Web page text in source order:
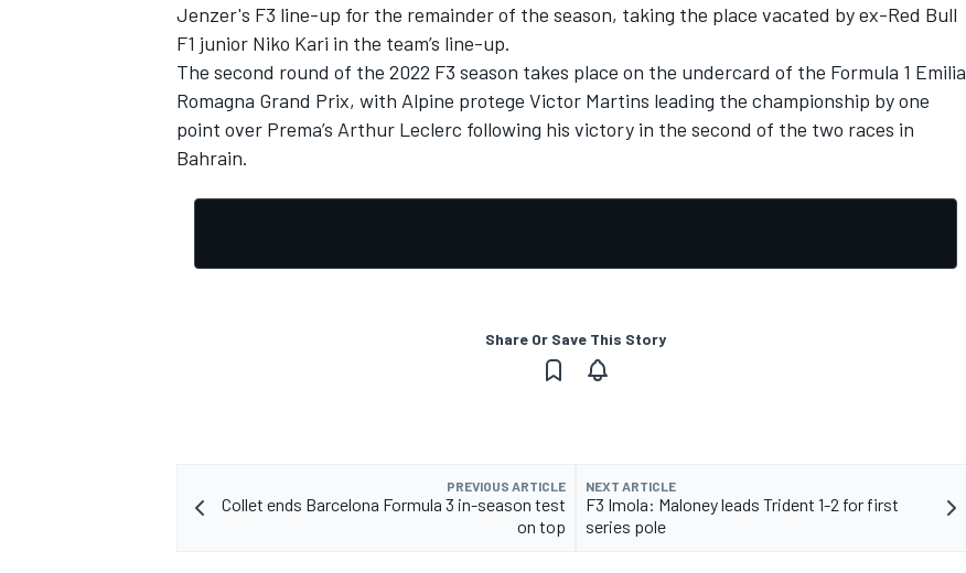
Jenzer's F3 line-up for the remainder of the season, taking the place vacated by ex-Red Bull
F1 junior Niko Kari in the team’s line-up.
The second round of the 2022 F3 season takes place on the undercard of the Formula 1 Emilia
Romagna Grand Prix, with Alpine protege Victor Martins leading the championship by one
point over Prema’s Arthur Leclerc following his victory in the second of the two races in
Bahrain.
Share Or Save This Story
PREVIOUS ARTICLE
Collet ends Barcelona Formula 3 in-season test
on top
NEXT ARTICLE
F3 Imola: Maloney leads Trident 1-2 for first
series pole